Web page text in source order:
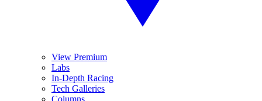
View Premium
Labs
In-Depth Racing
Tech Galleries
Columns